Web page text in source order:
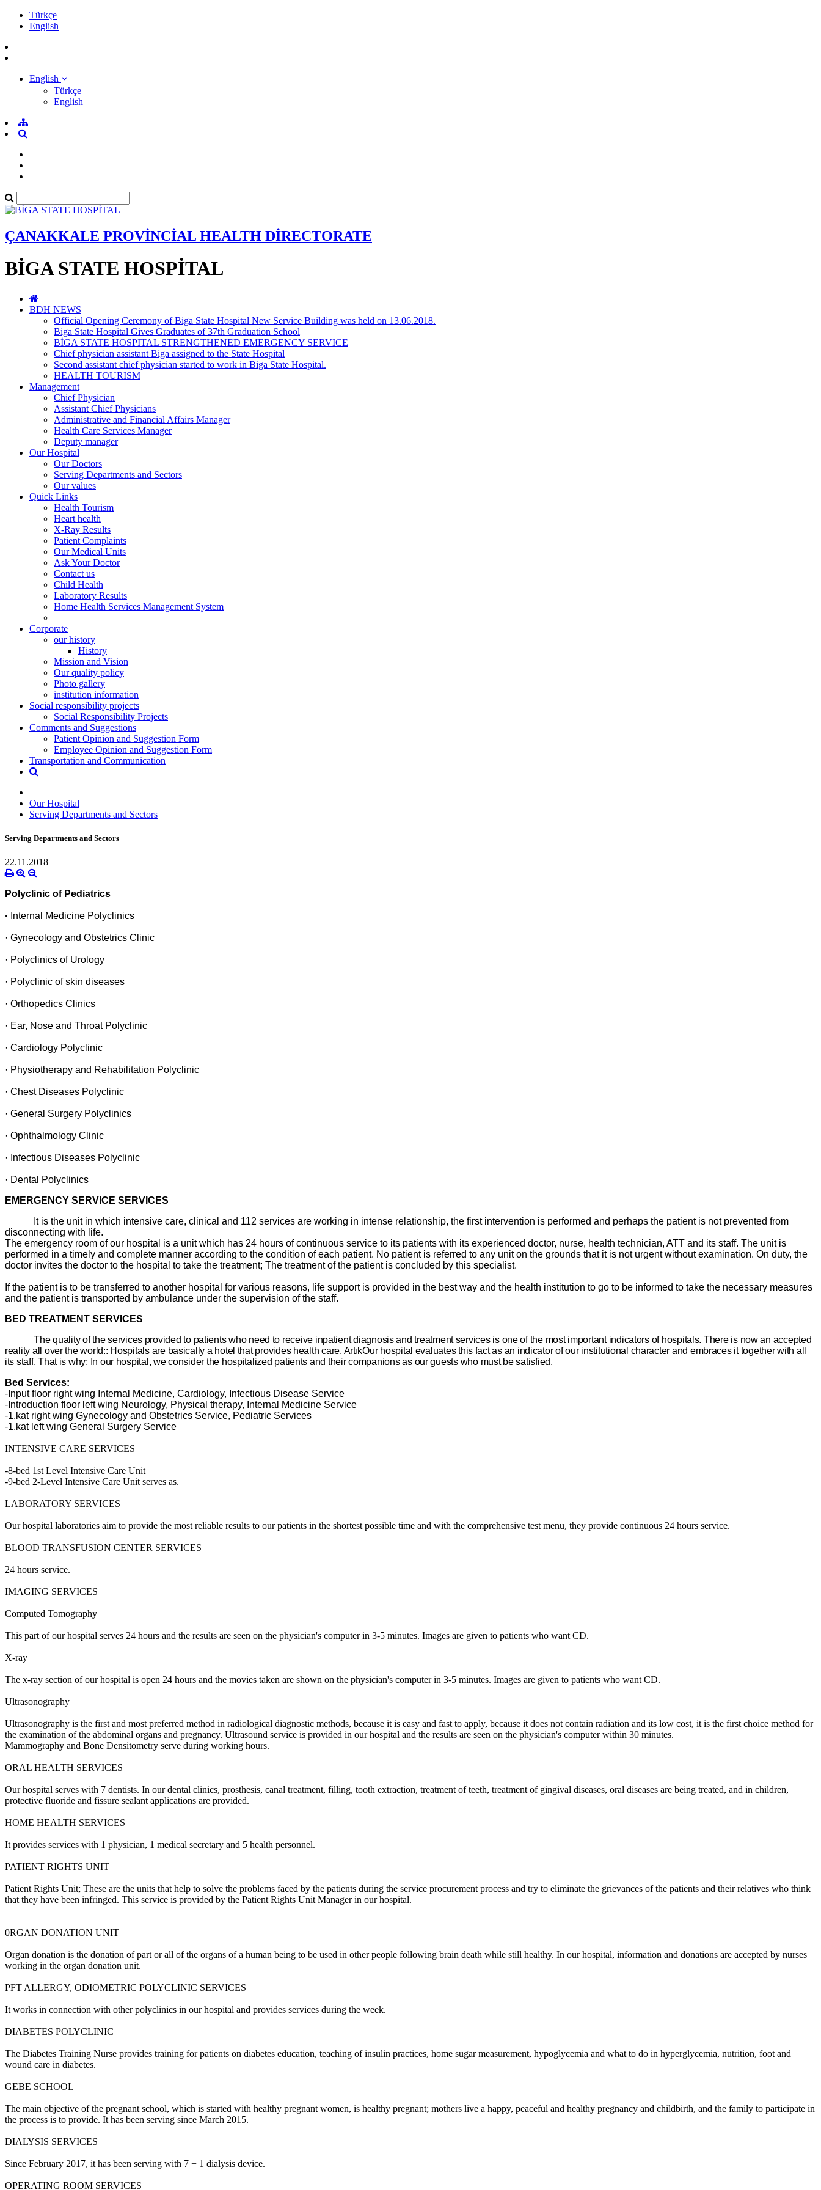
Türkçe
English
English
Türkçe
English
ÇANAKKALE PROVİNCİAL HEALTH DİRECTORATE
BİGA STATE HOSPİTAL
BDH NEWS
Official Opening Ceremony of Biga State Hospital New Service Building was held on 13.06.2018.
Biga State Hospital Gives Graduates of 37th Graduation School
BİGA STATE HOSPITAL STRENGTHENED EMERGENCY SERVICE
Chief physician assistant Biga assigned to the State Hospital
Second assistant chief physician started to work in Biga State Hospital.
HEALTH TOURISM
Management
Chief Physician
Assistant Chief Physicians
Administrative and Financial Affairs Manager
Health Care Services Manager
Deputy manager
Our Hospital
Our Doctors
Serving Departments and Sectors
Our values
Quick Links
Health Tourism
Heart health
X-Ray Results
Patient Complaints
Our Medical Units
Ask Your Doctor
Contact us
Child Health
Laboratory Results
Home Health Services Management System
Corporate
our history
History
Mission and Vision
Our quality policy
Photo gallery
institution information
Social responsibility projects
Social Responsibility Projects
Comments and Suggestions
Patient Opinion and Suggestion Form
Employee Opinion and Suggestion Form
Transportation and Communication
Our Hospital
Serving Departments and Sectors
Serving Departments and Sectors
22.11.2018
Polyclinic of Pediatrics
· Internal Medicine Polyclinics
· Gynecology and Obstetrics Clinic
· Polyclinics of Urology
· Polyclinic of skin diseases
· Orthopedics Clinics
· Ear, Nose and Throat Polyclinic
· Cardiology Polyclinic
· Physiotherapy and Rehabilitation Polyclinic
· Chest Diseases Polyclinic
· General Surgery Polyclinics
· Ophthalmology Clinic
· Infectious Diseases Polyclinic
· Dental Polyclinics
EMERGENCY SERVICE SERVICES
It is the unit in which intensive care, clinical and 112 services are working in intense relationship, the first intervention is performed and perhaps the patient is not prevented from
disconnecting with life.
The emergency room of our hospital is a unit which has 24 hours of continuous service to its patients with its experienced doctor, nurse, health technician, ATT and its staff. The unit is
performed in a timely and complete manner according to the condition of each patient. No patient is referred to any unit on the grounds that it is not urgent without examination. On duty, the
doctor invites the doctor to the hospital to take the treatment; The treatment of the patient is concluded by this specialist.
If the patient is to be transferred to another hospital for various reasons, life support is provided in the best way and the health institution to go to be informed to take the necessary measures
and the patient is transported by ambulance under the supervision of the staff.
BED TREATMENT SERVICES
The quality of the services provided to patients who need to receive inpatient diagnosis and treatment services is one of the most important indicators of hospitals. There is now an accepted
reality all over the world:: Hospitals are basically a hotel that provides health care. ArtıkOur hospital evaluates this fact as an indicator of our institutional character and embraces it together with all
its staff. That is why; In our hospital, we consider the hospitalized patients and their companions as our guests who must be satisfied.
Bed Services:
-Input floor right wing Internal Medicine, Cardiology, Infectious Disease Service
-Introduction floor left wing Neurology, Physical therapy, Internal Medicine Service
-1.kat right wing Gynecology and Obstetrics Service, Pediatric Services
-1.kat left wing General Surgery Service
INTENSIVE CARE SERVICES
-8-bed 1st Level Intensive Care Unit
-9-bed 2-Level Intensive Care Unit serves as.
LABORATORY SERVICES
Our hospital laboratories aim to provide the most reliable results to our patients in the shortest possible time and with the comprehensive test menu, they provide continuous 24 hours service.
BLOOD TRANSFUSION CENTER SERVICES
24 hours service.
IMAGING SERVICES
Computed Tomography
This part of our hospital serves 24 hours and the results are seen on the physician's computer in 3-5 minutes. Images are given to patients who want CD.
X-ray
The x-ray section of our hospital is open 24 hours and the movies taken are shown on the physician's computer in 3-5 minutes. Images are given to patients who want CD.
Ultrasonography
Ultrasonography is the first and most preferred method in radiological diagnostic methods, because it is easy and fast to apply, because it does not contain radiation and its low cost, it is the first choice method for
the examination of the abdominal organs and pregnancy. Ultrasound service is provided in our hospital and the results are seen on the physician's computer within 30 minutes.
Mammography and Bone Densitometry serve during working hours.
ORAL HEALTH SERVICES
Our hospital serves with 7 dentists. In our dental clinics, prosthesis, canal treatment, filling, tooth extraction, treatment of teeth, treatment of gingival diseases, oral diseases are being treated, and in children,
protective fluoride and fissure sealant applications are provided.
HOME HEALTH SERVICES
It provides services with 1 physician, 1 medical secretary and 5 health personnel.
PATIENT RIGHTS UNIT
Patient Rights Unit; These are the units that help to solve the problems faced by the patients during the service procurement process and try to eliminate the grievances of the patients and their relatives who think
that they have been infringed. This service is provided by the Patient Rights Unit Manager in our hospital.
0RGAN DONATION UNIT
Organ donation is the donation of part or all of the organs of a human being to be used in other people following brain death while still healthy. In our hospital, information and donations are accepted by nurses
working in the organ donation unit.
PFT ALLERGY, ODIOMETRIC POLYCLINIC SERVICES
It works in connection with other polyclinics in our hospital and provides services during the week.
DIABETES POLYCLINIC
The Diabetes Training Nurse provides training for patients on diabetes education, teaching of insulin practices, home sugar measurement, hypoglycemia and what to do in hyperglycemia, nutrition, foot and
wound care in diabetes.
GEBE SCHOOL
The main objective of the pregnant school, which is started with healthy pregnant women, is healthy pregnant; mothers live a happy, peaceful and healthy pregnancy and childbirth, and the family to participate in
the process is to provide. It has been serving since March 2015.
DIALYSIS SERVICES
Since February 2017, it has been serving with 7 + 1 dialysis device.
OPERATING ROOM SERVICES